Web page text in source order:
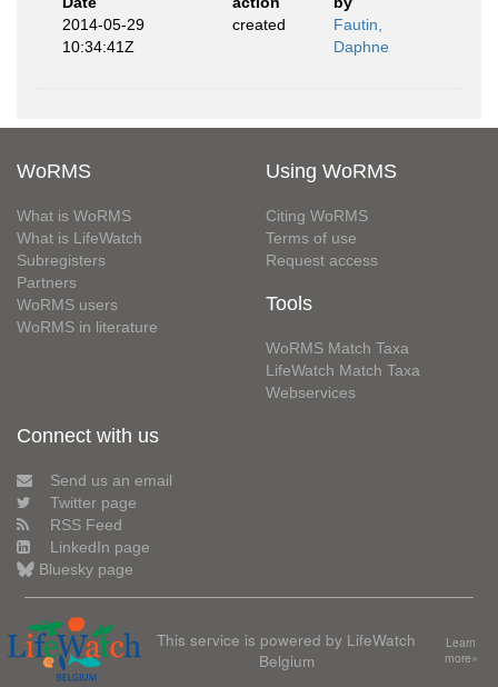
2014-05-29
10:34:41Z
created
Fautin,
Daphne
WoRMS
What is WoRMS
What is LifeWatch
Subregisters
Partners
WoRMS users
WoRMS in literature
Using WoRMS
Citing WoRMS
Terms of use
Request access
Tools
WoRMS Match Taxa
LifeWatch Match Taxa
Webservices
Connect with us
Send us an email
Twitter page
RSS Feed
LinkedIn page
Bluesky page
This service is powered by LifeWatch
Belgium
Learn
more»